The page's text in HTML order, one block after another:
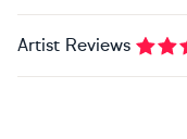
Artist Reviews